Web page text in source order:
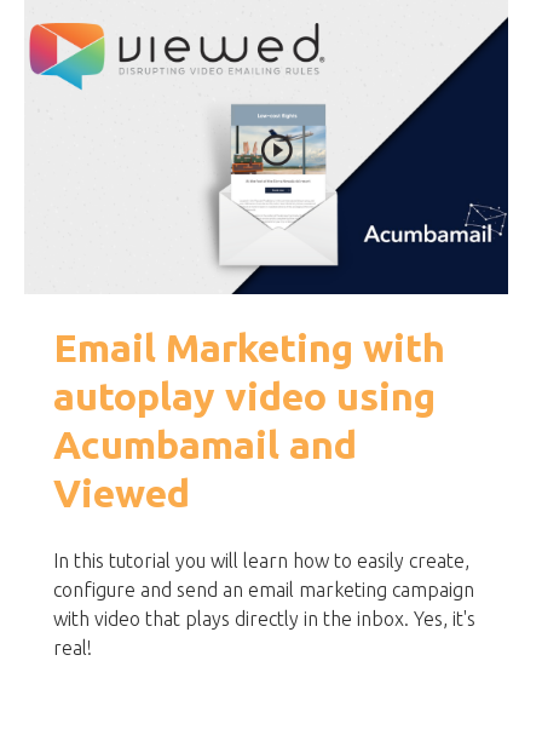
Email Marketing with
autoplay video using
Acumbamail and
Viewed
In this tutorial you will learn how to easily create,
configure and send an email marketing campaign
with video that plays directly in the inbox. Yes, it's
real!